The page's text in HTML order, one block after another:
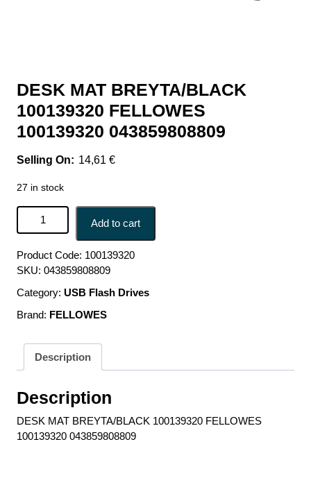
DESK MAT BREYTA/BLACK
100139320 FELLOWES
100139320 043859808809
14,61 €
27 in stock
DESK MAT BREYTA/BLACK 100139320 FELLOWES
100139320 043859808809 quantity
Add to cart
Product Code: 100139320
SKU: 043859808809
Category: USB Flash Drives
Brand: FELLOWES
Description
Description
DESK MAT BREYTA/BLACK 100139320 FELLOWES
100139320 043859808809